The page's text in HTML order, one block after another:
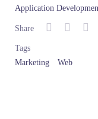
Application
Share
Tags
Marketing
Web